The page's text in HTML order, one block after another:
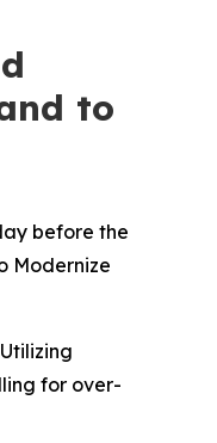
to
before the
Modernize
for over-